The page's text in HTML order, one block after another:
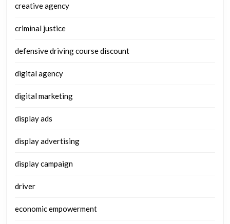
creative agency
criminal justice
defensive driving course discount
digital agency
digital marketing
display ads
display advertising
display campaign
driver
economic empowerment